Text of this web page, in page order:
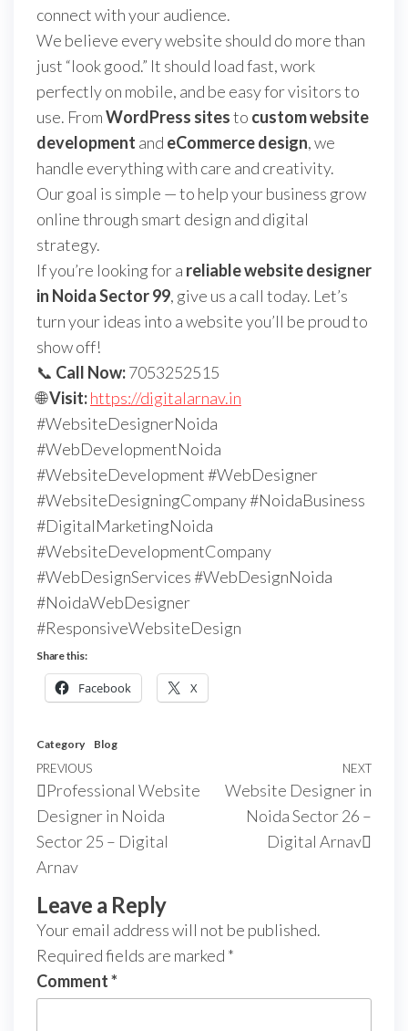
connect with your audience.
We believe every website should do more than
just “look good.” It should load fast, work
perfectly on mobile, and be easy for visitors to
use. FromWordPress sitesto custom website
development and eCommerce design, we
handle everything with care and creativity.
Our goal is simple — to help your business grow
online through smart design and digital
strategy.
If you’re looking for a reliable website designer
in Noida Sector 99, give us a call today. Let’s
turn your ideas into a website you’ll be proud to
show off!
📞 Call Now:7053252515
🌐Visit:https://digitalarnav.in
#WebsiteDesignerNoida
#WebDevelopmentNoida
#WebsiteDevelopment #WebDesigner
#WebsiteDesigningCompany #NoidaBusiness
#DigitalMarketingNoida
#WebsiteDevelopmentCompany
#WebDesignServices #WebDesignNoida
#NoidaWebDesigner
#ResponsiveWebsiteDesign
Share this:
Facebook X
Category Blog
PREVIOUS
Professional Website
Designer in Noida
Sector 25 – Digital
Arnav
NEXT
Website Designer in
Noida Sector 26 –
Digital Arnav
Leave a Reply
Your email address will not be published.
Required fields are marked *
Comment*